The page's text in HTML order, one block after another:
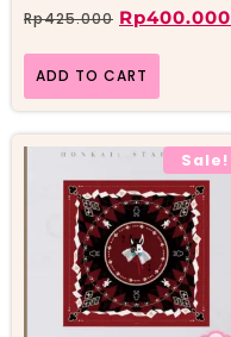
Rp425.000 Rp400.000
ADD TO CART
Sale!